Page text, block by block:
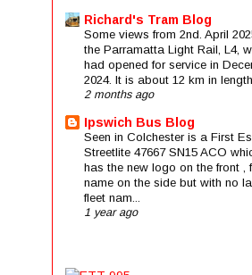
Richard's Tram Blog
Some views from 2nd. April
the Parramatta Light Rail, L4,
had opened for service in
2024. It is about 12 km in
2 months ago
Ipswich Bus Blog
Seen in Colchester is a First
Streetlite 47667 SN15 ACO
has the new logo on the front ,
name on the side but with no
fleet nam...
1 year ago